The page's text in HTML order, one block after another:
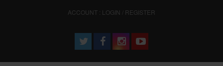
ACCOUNT : LOGIN / REGISTER